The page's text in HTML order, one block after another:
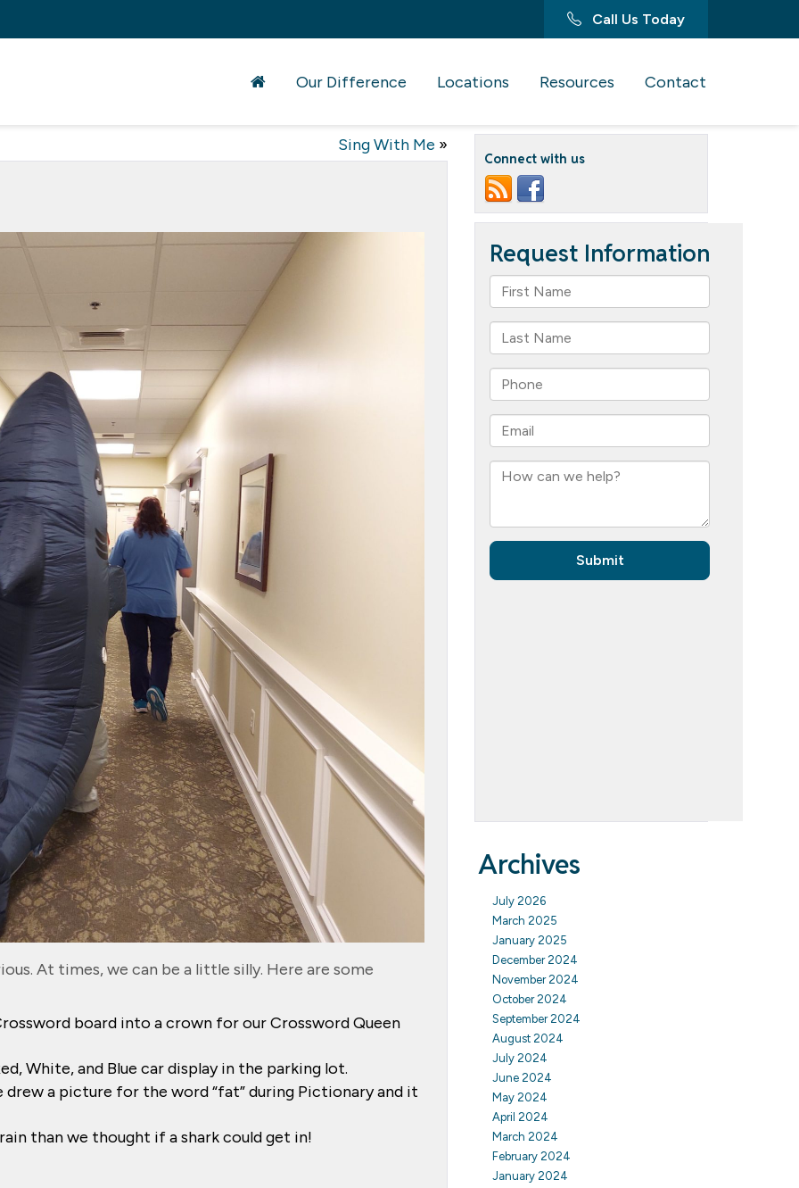
Call Us Today
Our Difference Locations Resources Contact
Sing With Me »
At times, we can be a little silly. Here are some
board into a crown for our Crossword Queen
White, and Blue car display in the parking lot.
a picture for the word “fat” during Pictionary and it
than we thought if a shark could get in!
Connect with us
Archives
July 2026
March 2025
January 2025
December 2024
November 2024
October 2024
September 2024
August 2024
July 2024
June 2024
May 2024
April 2024
March 2024
February 2024
January 2024